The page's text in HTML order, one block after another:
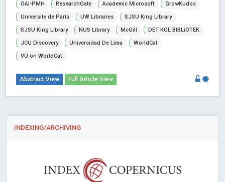
OAI-PMH
ResearchGate Academic Microsoft
GrowKudos
Universite de Paris
UW Libraries
SJSU King Library
SJSU King Library
NUS Library McGill
DET KGL BIBLiOTEK
JCU Discovery
Universidad De Lima
WorldCat
VU on WorldCat
Abstract View Full Article View
INDEXING/ARCHIVING